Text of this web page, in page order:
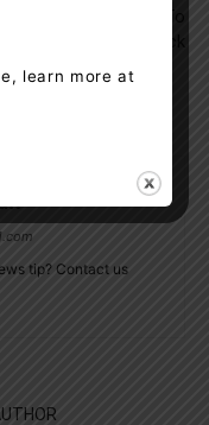
Brings Roll Up To
tip? Contact us
learn more at